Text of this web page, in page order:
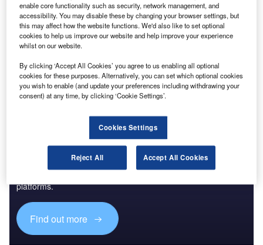
by US President in March. Credit: N509FZ via Wikipedia.
P ilots of carrier United Airlines have agreed on a
reduced scheduled deal that will prevent 2,800
furloughs that were due on 1 October.
Under this deal, 13,000 pilots will be able to keep
their jobs through at least next year.
Discover B2B Marketing That Performs
Combine business intelligence and editorial excellence to
platforms.
Find out more
enable core functionality such as security, network management, and
accessibility. You may disable these by changing your browser settings, but
this may affect how the website functions. We'd also like to set optional
cookies to help us improve our website and help improve your experience
whilst on our website.
By clicking ‘Accept All Cookies’ you agree to us enabling all optional
cookies for these purposes. Alternatively, you can set which optional cookies
you wish to enable (and update your preferences including withdrawing your
consent) at any time, by clicking ‘Cookie Settings’.
Cookies Settings
Reject All Accept All Cookies